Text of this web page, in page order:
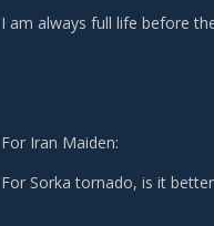
I am always full life before
For Iran Maiden:
For Sorka tornado, is it